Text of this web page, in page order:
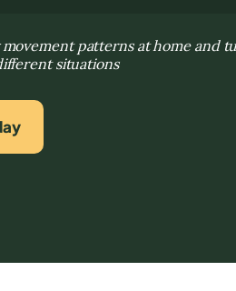
patterns at home and
situations